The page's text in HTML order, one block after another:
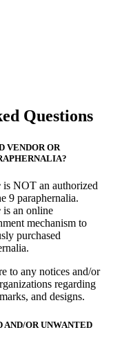
Questions
VENDOR OR
is NOT an authorized
9 paraphernalia.
is an online
mechanism to
purchased
to any notices and/or
regarding
and designs.
AND/OR UNWANTED